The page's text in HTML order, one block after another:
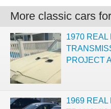
More classic cars
1970 REAL
PROJECT
1969 REAL